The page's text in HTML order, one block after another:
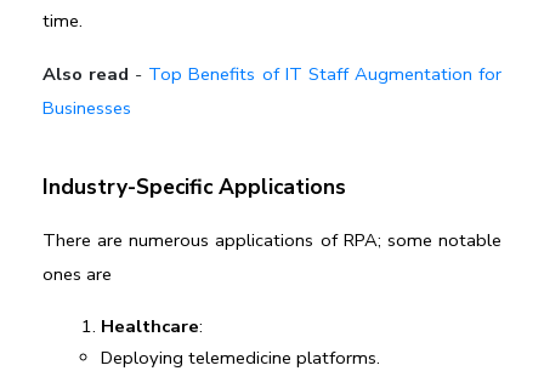
time.
Also read - Top Benefits of IT Staff Augmentation for
Businesses
Industry-Specific Applications
There are numerous applications of RPA; some notable
ones are
Healthcare:
Deploying telemedicine platforms.